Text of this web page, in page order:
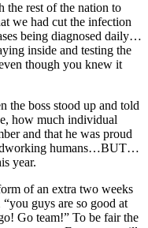
the rest of the nation to
we had cut the infection
being diagnosed daily…
inside and testing the
though you knew it
the boss stood up and told
how much individual
and that he was proud
humans…BUT…
year.
of an extra two weeks
guys are so good at
Go team!” To be fair the